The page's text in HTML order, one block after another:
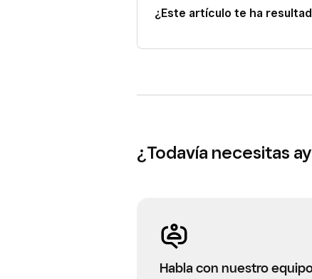
¿Este artículo te ha
¿Todavía necesitas
Habla con nuestro